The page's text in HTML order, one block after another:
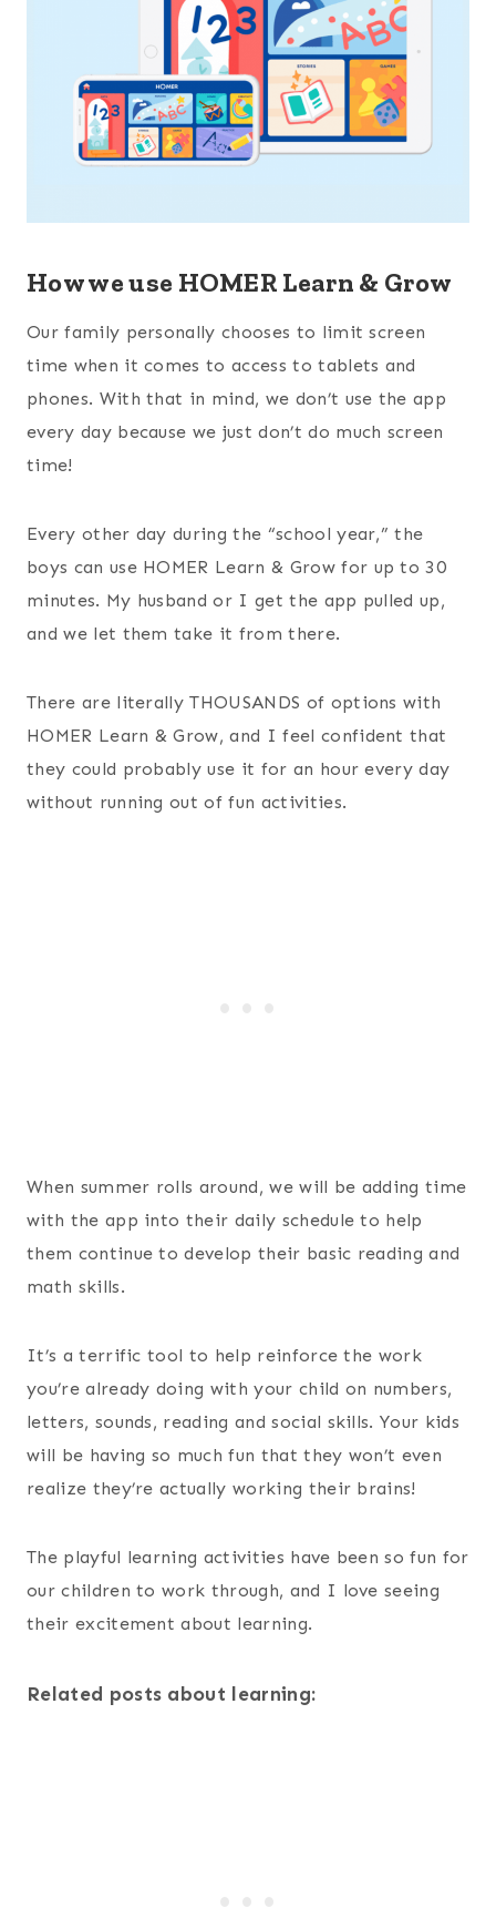
How we use HOMER Learn & Grow
Our family personally chooses to limit screen
time when it comes to access to tablets and
phones. With that in mind, we don’t use the app
every day because we just don’t do much screen
time!
Every other day during the “school year,” the
boys can use HOMER Learn & Grow for up to 30
minutes. My husband or I get the app pulled up,
and we let them take it from there.
There are literally THOUSANDS of options with
HOMER Learn & Grow, and I feel confident that
they could probably use it for an hour every day
without running out of fun activities.
When summer rolls around, we will be adding time
with the app into their daily schedule to help
them continue to develop their basic reading and
math skills.
It’s a terrific tool to help reinforce the work
you’re already doing with your child on numbers,
letters, sounds, reading and social skills. Your kids
will be having so much fun that they won’t even
realize they’re actually working their brains!
The playful learning activities have been so fun for
our children to work through, and I love seeing
their excitement about learning.
Related posts about learning: